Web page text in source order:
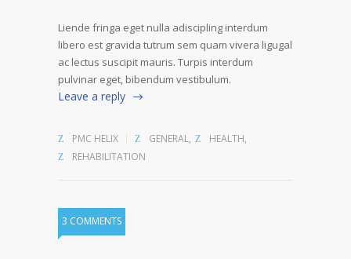
Liende fringa eget nulla adiscipling interdum
libero est gravida tutrum sem quam vivera ligugal
ac lectus suscipit mauris. Turpis interdum
pulvinar eget, bibendum vestibulum.
Leave a reply
PMC HELIX GENERAL, HEALTH,
REHABILITATION
3 COMMENTS